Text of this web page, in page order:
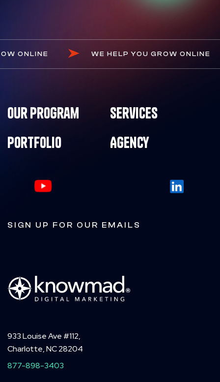
WE HELP YOU GROW
GROW ONLINE
933 Louise Ave #112,
Charlotte, NC 28204
877-898-3403
Our Program
Services
Portfolio
Agency
SIGN UP FOR OUR EMAILS